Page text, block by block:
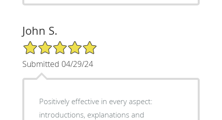
John S.
5/5 Star Rating
Submitted 04/29/24
Positively effective in every aspect:
introductions, explanations and